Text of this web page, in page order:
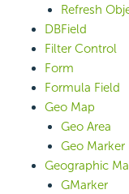
Refresh
DBField
Filter Control
Form
Formula Field
Geo Map
Geo Area
Geo Marker
Geographic
GMarker